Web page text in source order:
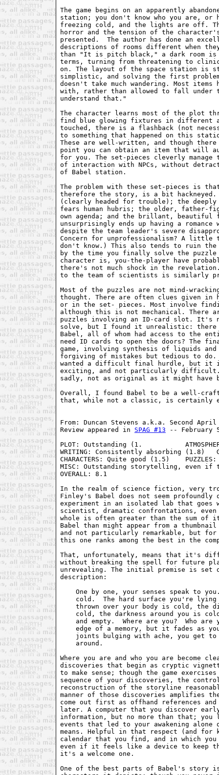
The game begins on an apparently
station; you don't know who you are, or
freezing cold, and the lights are off.
horror and the tension of the
presented.  The author has done an
descriptions of rooms different when
than "It is pitch black," a dark room is
terms, turning from threatening to
on. The layout of the space station is
simplistic, and solving the first
doesn't take much wandering. Most items
with, rather than allowed to fall under
understand that."
The character learns most of the plot
find blue glowing fixtures in different
touched, there is a flashback (not
to something that happened on this
These are well-written, and though
point you can obtain an item that will
for you. The set-pieces cleverly manage
of interaction with NPCs, without
of Babel station.
The problem with these set-pieces is
therefore the story, is a bit hackneyed.
(clearly headed for trouble); the deeply
fears human hubris; the older, father-
own agenda; and the brillant, beautiful
unsurprisingly ends up having a romance
despite the team leader's severe
Concern for unprofessionalism? A little
don't know.) This also tends to ruin the
by the time you finally solve the
character is, you-the-player have
there's not much shock in the revelation.
to the team of scientists is similarly
Most of the puzzles are not mind-
thought. There are often clues given in
or in the set- pieces. Most involve
although this is not mechanical. There
puzzles involving an ID-card slot. It's
solve, but I found it unrealistic: there
Babel, all of whom had access to the
need ID cards to open the doors? The
game, involving synthesis of liquids and
forgiving of mistakes but tedious to do.
wanted a difficult final hurdle, but it is
exciting, and not particularly
sadly, not as original as it might have
Overall, I found Babel to be a well-
that, while not a classic, is certainly
From: Duncan Stevens a.k.a. Second April
Review appeared in SPAG #13 -- February
PLOT: Outstanding (1.
WRITING: Consistently absorbing (1.8)
CHARACTERS: Quite good (1.5)
MISC: Outstanding storytelling, even
OVERALL: 8.1
In the realm of science fiction, very
Finley's Babel does not seem
experiment in an isolated lab that goes
scientist, dramatic confrontations,
whole is often greater than the sum of
Babel than might appear from a
and not particularly remarkable, but
this one ranks among the best in the
That, unfortunately, means that it's
without breaking the spell for future
unrevealing. The initial premise is set
description:
One by one, your senses speak to
cold.  The hard surface you're
thrown over your body is cold, the
cold, the darkness around you is
and empty.  Where are you?  Who are
edge of a memory, but it fades as
joints bulging with ache, you get
    around.
Where you are and who you are become
discoveries that begin as cryptic
to make sense; though the game
sequence of your discoveries, the
reconstruction of the storyline
manner of those discoveries amplifies
come out first as offhand references and
later. A computer that you discover early
information, but no more than that; you
events that led to your awakening
means. Helpful in that respect (and
calendar that you find, and in which you
even if it feels like a device to keep
it's a welcome one.
One of the best parts of Babel's story